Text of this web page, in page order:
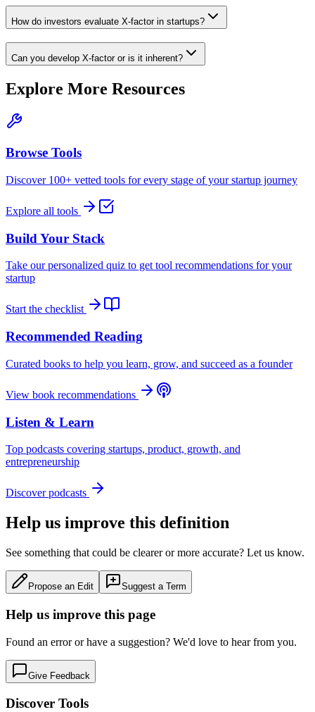
How do investors evaluate X-factor in startups?
Can you develop X-factor or is it inherent?
Explore More Resources
Browse Tools
Discover 100+ vetted tools for every stage of your startup journey
Explore all tools
Build Your Stack
Take our personalized quiz to get tool recommendations for your
startup
Start the checklist
Recommended Reading
Curated books to help you learn, grow, and succeed as a founder
View book recommendations
Listen & Learn
Top podcasts covering startups, product, growth, and
entrepreneurship
Discover podcasts
Help us improve this definition
See something that could be clearer or more accurate? Let us know.
Propose an Edit Suggest a Term
Help us improve this page
Found an error or have a suggestion? We'd love to hear from you.
Give Feedback
Discover Tools